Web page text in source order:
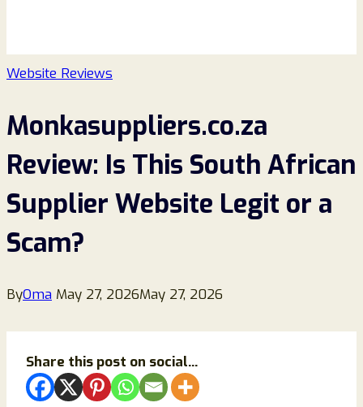
Website Reviews
Monkasuppliers.co.za
Review: Is This South African
Supplier Website Legit or a
Scam?
ByOma May 27, 2026May 27, 2026
Share this post on social...